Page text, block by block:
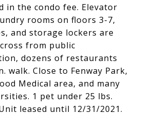
in the condo fee. Elevator
rooms on floors 3-7,
and storage lockers are
from public
dozens of restaurants
walk. Close to Fenway Park,
Medical area, and many
1 pet under 25 lbs.
leased until 12/31/2021.